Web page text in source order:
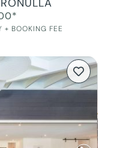
+ BOOKING FEE